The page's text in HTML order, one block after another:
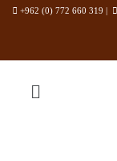
+962 (0) 772 660 319 |